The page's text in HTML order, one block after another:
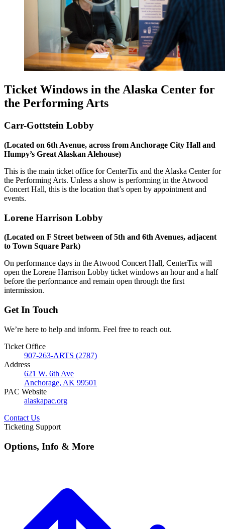
Ticket Windows in the Alaska Center for
the Performing Arts
Carr-Gottstein Lobby
(Located on 6th Avenue, across from Anchorage City Hall and
Humpy’s Great Alaskan Alehouse)
This is the main ticket office for CenterTix and the Alaska Center for
the Performing Arts. Unless a show is performing in the Atwood
Concert Hall, this is the location that’s open by appointment and
events.
Lorene Harrison Lobby
(Located on F Street between of 5th and 6th Avenues, adjacent
to Town Square Park)
On performance days in the Atwood Concert Hall, CenterTix will
open the Lorene Harrison Lobby ticket windows an hour and a half
before the performance and remain open through the first
intermission.
Get In Touch
We’re here to help and inform. Feel free to reach out.
Ticket Office
907-263-ARTS (2787)
Address
621 W. 6th Ave
Anchorage, AK 99501
PAC Website
alaskapac.org
Contact Us
Ticketing Support
Options, Info & More